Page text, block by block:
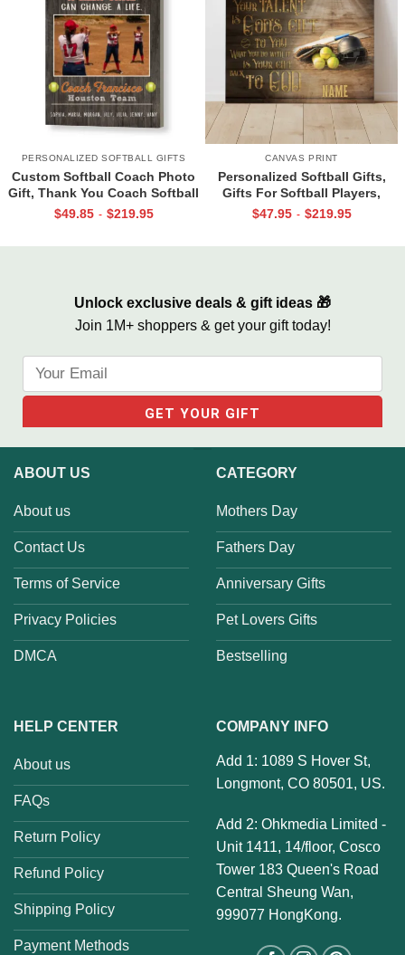
PERSONALIZED SOFTBALL GIFTS
Custom Softball Coach Photo
Gift, Thank You Coach Softball
Print, Retirement Softball
$49.85 - $219.95
CANVAS PRINT
Personalized Softball Gifts,
Gifts For Softball Players,
Softball Gift 2022, Your Talent
$47.95 - $219.95
Unlock exclusive deals & gift ideas 🎁
Join 1M+ shoppers & get your gift today!
ABOUT US
About us
Contact Us
Terms of Service
Privacy Policies
DMCA
CATEGORY
Mothers Day
Fathers Day
Anniversary Gifts
Pet Lovers Gifts
Bestselling
HELP CENTER
About us
FAQs
Return Policy
Refund Policy
Shipping Policy
Payment Methods
COMPANY INFO
Add 1: 1089 S Hover St,
Longmont, CO 80501, US.
Add 2: Ohkmedia Limited -
Unit 1411, 14/floor, Cosco
Tower 183 Queen's Road
Central Sheung Wan,
999077 HongKong.